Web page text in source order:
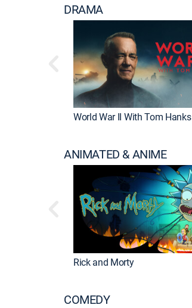
DRAMA
World War II With Tom Hanks
ANIMATED & ANIME
Rick and Morty
COMEDY